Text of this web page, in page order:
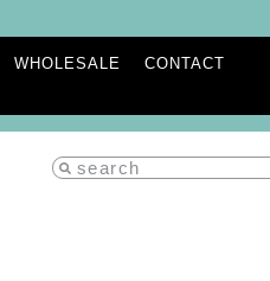
WHOLESALE CONTACT